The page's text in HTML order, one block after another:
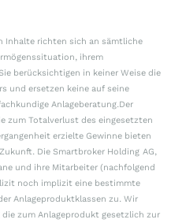
Inhalte richten sich an sämtliche
ihrem
berücksichtigen in keiner Weise die
und ersetzen keine auf seine
Anlageberatung.Der
zum Totalverlust des eingesetzten
erzielte Gewinne bieten
Die Smartbroker Holding AG,
und ihre Mitarbeiter (nachfolgend
noch implizit eine bestimmte
Anlageproduktklassen zu. Wir
zum Anlageprodukt gesetzlich zur